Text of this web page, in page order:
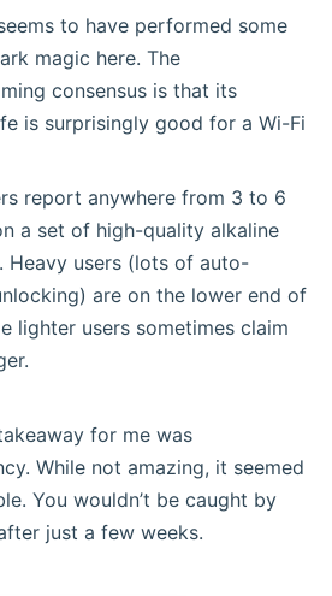
to have performed some
magic here. The
consensus is that its
is surprisingly good for a Wi-Fi
report anywhere from 3 to 6
a set of high-quality alkaline
Heavy users (lots of auto-
are on the lower end of
lighter users sometimes claim
for me was
While not amazing, it seemed
You wouldn’t be caught by
just a few weeks.